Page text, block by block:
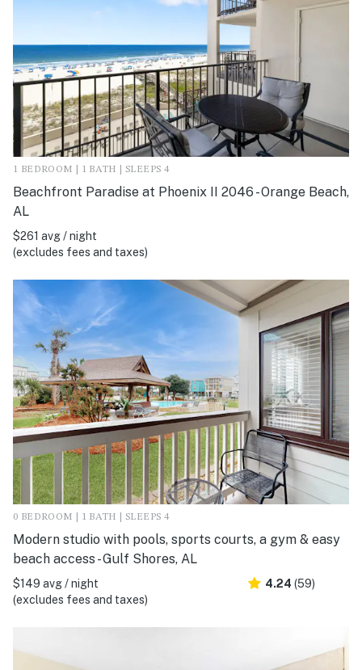
1 BEDROOM | 1 BATH | SLEEPS 4
Beachfront Paradise at Phoenix II 2046 - Orange Beach,
AL
$261 avg / night
(excludes fees and taxes)
0 BEDROOM | 1 BATH | SLEEPS 4
Modern studio with pools, sports courts, a gym & easy
beach access - Gulf Shores, AL
$149 avg / night
(excludes fees and taxes)
4.24 (59)